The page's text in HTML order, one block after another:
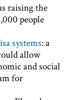
raising the
people
systems: a
allow
and social
for